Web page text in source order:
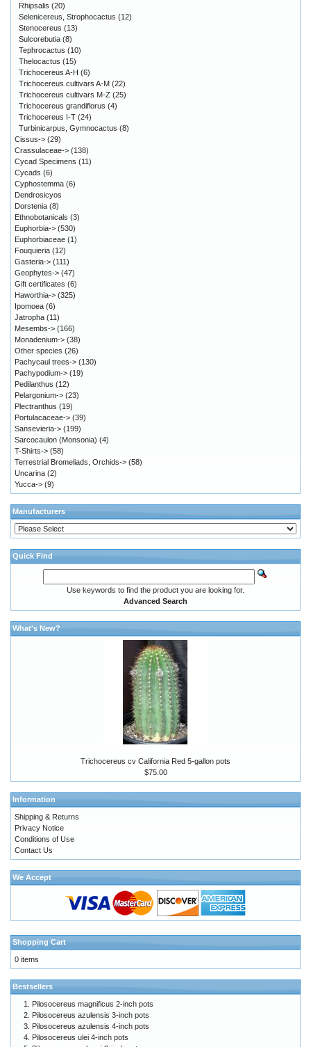
Rhipsalis (20)
Selenicereus, Strophocactus (12)
Stenocereus (13)
Sulcorebutia (8)
Tephrocactus (10)
Thelocactus (15)
Trichocereus A-H (6)
Trichocereus cultivars A-M (22)
Trichocereus cultivars M-Z (25)
Trichocereus grandiflorus (4)
Trichocereus I-T (24)
Turbinicarpus, Gymnocactus (8)
Cissus-> (29)
Crassulaceae-> (138)
Cycad Specimens (11)
Cycads (6)
Cyphostemma (6)
Dendrosicyos
Dorstenia (8)
Ethnobotanicals (3)
Euphorbia-> (530)
Euphorbiaceae (1)
Fouquieria (12)
Gasteria-> (111)
Geophytes-> (47)
Gift certificates (6)
Haworthia-> (325)
Ipomoea (6)
Jatropha (11)
Mesembs-> (166)
Monadenium-> (38)
Other species (26)
Pachycaul trees-> (130)
Pachypodium-> (19)
Pedilanthus (12)
Pelargonium-> (23)
Plectranthus (19)
Portulacaceae-> (39)
Sansevieria-> (199)
Sarcocaulon (Monsonia) (4)
T-Shirts-> (58)
Terrestrial Bromeliads, Orchids-> (58)
Uncarina (2)
Yucca-> (9)
Manufacturers
Quick Find
Use keywords to find the product you are looking for.
Advanced Search
What's New?
Trichocereus cv California Red 5-gallon pots
$75.00
Information
Shipping & Returns
Privacy Notice
Conditions of Use
Contact Us
We Accept
Shopping Cart
0 items
Bestsellers
Pilosocereus magnificus 2-inch pots
Pilosocereus azulensis 3-inch pots
Pilosocereus azulensis 4-inch pots
Pilosocereus ulei 4-inch pots